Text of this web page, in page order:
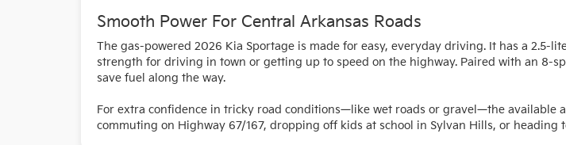
Smooth Power For Central Arkansas Roads
The gas-powered 2026 Kia Sportage is made for easy, everyday driving. It has a
strength for driving in town or getting up to speed on the highway. Paired with an 8-
save fuel along the way.
For extra confidence in tricky road conditions—like wet roads or gravel—the available
commuting on Highway 67/167, dropping off kids at school in Sylvan Hills, or